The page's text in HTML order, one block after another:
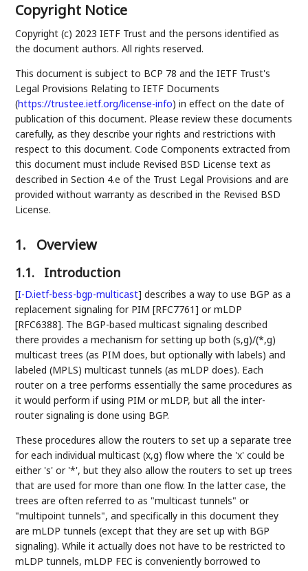
Copyright Notice
Copyright (c) 2023 IETF Trust and the persons identified as
the document authors. All rights reserved.
This document is subject to BCP 78 and the IETF Trust's
Legal Provisions Relating to IETF Documents
(https://trustee.ietf.org/license-info) in effect on the date of
publication of this document. Please review these documents
carefully, as they describe your rights and restrictions with
respect to this document. Code Components extracted from
this document must include Revised BSD License text as
described in Section 4.e of the Trust Legal Provisions and are
provided without warranty as described in the Revised BSD
License.
1. Overview
1.1. Introduction
[I-D.ietf-bess-bgp-multicast] describes a way to use BGP as a
replacement signaling for PIM [RFC7761] or mLDP
[RFC6388]. The BGP-based multicast signaling described
there provides a mechanism for setting up both (s,g)/(*,g)
multicast trees (as PIM does, but optionally with labels) and
labeled (MPLS) multicast tunnels (as mLDP does). Each
router on a tree performs essentially the same procedures as
it would perform if using PIM or mLDP, but all the inter-
router signaling is done using BGP.
These procedures allow the routers to set up a separate tree
for each individual multicast (x,g) flow where the 'x' could be
either 's' or '*', but they also allow the routers to set up trees
that are used for more than one flow. In the latter case, the
trees are often referred to as "multicast tunnels" or
"multipoint tunnels", and specifically in this document they
are mLDP tunnels (except that they are set up with BGP
signaling). While it actually does not have to be restricted to
mLDP tunnels, mLDP FEC is conveniently borrowed to